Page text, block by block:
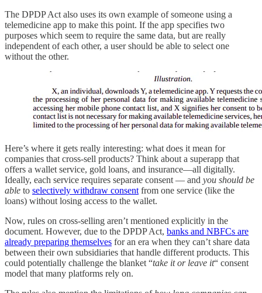
The DPDP Act also uses its own example of someone using a
telemedicine app to make this point. If the app specifies two
purposes which seem to require the same data, but are really
independent of each other, a user should be able to select one
without the other.
Here’s where it gets really interesting: what does it mean for
companies that cross-sell products? Think about a superapp that
offers a wallet service, gold loans, and insurance—all digitally.
Ideally, each service requires separate consent — and you should be
able to selectively withdraw consent from one service (like the
loans) without losing access to the wallet.
Now, rules on cross-selling aren’t mentioned explicitly in the
document. However, due to the DPDP Act, banks and NBFCs are
already preparing themselves for an era when they can’t share data
between their own subsidiaries that handle different products. This
could potentially challenge the blanket “take it or leave it“ consent
model that many platforms rely on.